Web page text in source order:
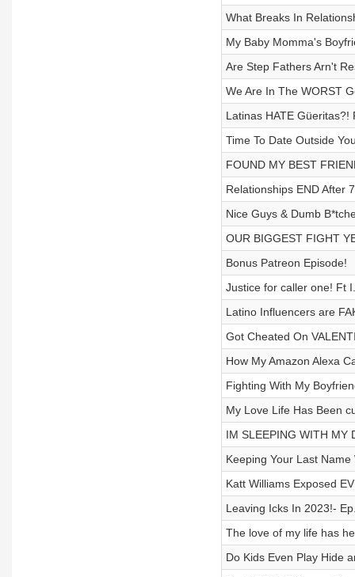
What Breaks In
My Baby Momma's
Are Step Fathers Arn't
We Are In The WORST
Latinas HATE Güeritas?!
Time To Date Outside
FOUND MY BEST
Relationships END After
Nice Guys & Dumb
OUR BIGGEST FIGHT
Bonus Patreon Episode!
Justice for caller one! Ft
Latino Influencers are
Got Cheated On
How My Amazon Alexa
Fighting With My
My Love Life Has Been
IM SLEEPING WITH MY
Keeping Your Last
Katt Williams Exposed
Leaving Icks In 2023!-
The love of my life has
Do Kids Even Play Hide